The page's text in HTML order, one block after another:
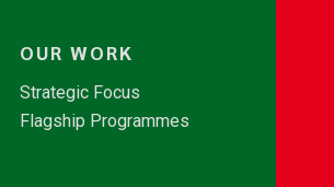
OUR WORK
Strategic Focus
Flagship Programmes